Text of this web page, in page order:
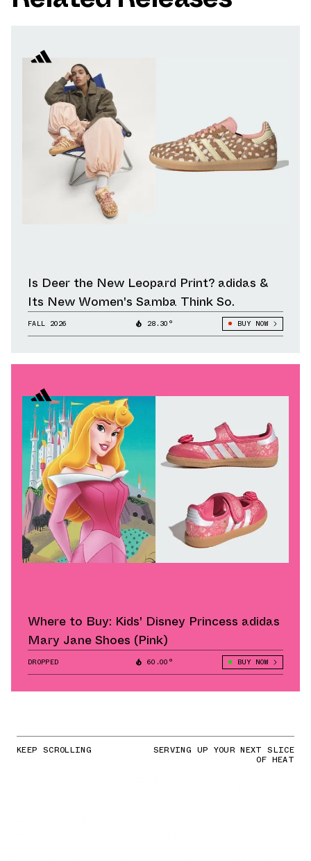
Is Deer the New Leopard Print? adidas &
Its New Women's Samba Think So.
FALL 2026 28.30° BUY NOW
Where to Buy: Kids' Disney Princess adidas
Mary Jane Shoes (Pink)
DROPPED 60.00° BUY NOW
KEEP SCROLLING SERVING UP YOUR NEXT SLICE
OF HEAT